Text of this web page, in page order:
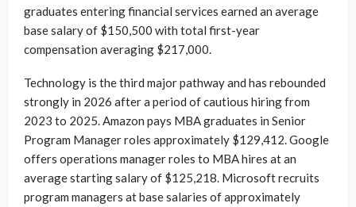
graduates entering financial services earned an average
base salary of $150,500 with total first-year
compensation averaging $217,000.
Technology is the third major pathway and has rebounded
strongly in 2026 after a period of cautious hiring from
2023 to 2025. Amazon pays MBA graduates in Senior
Program Manager roles approximately $129,412. Google
offers operations manager roles to MBA hires at an
average starting salary of $125,218. Microsoft recruits
program managers at base salaries of approximately